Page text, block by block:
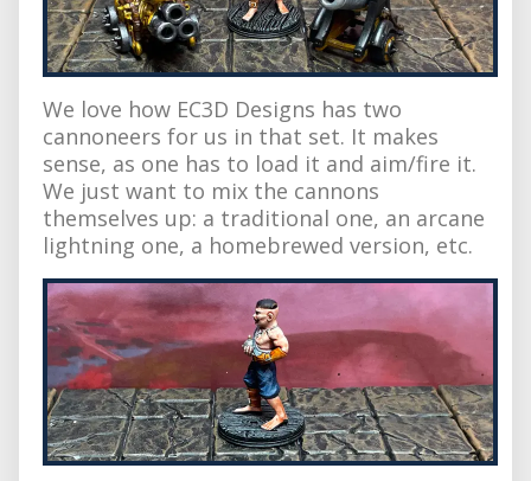
We love how EC3D Designs has two
cannoneers for us in that set. It makes
sense, as one has to load it and aim/fire it.
We just want to mix the cannons
themselves up: a traditional one, an arcane
lightning one, a homebrewed version, etc.